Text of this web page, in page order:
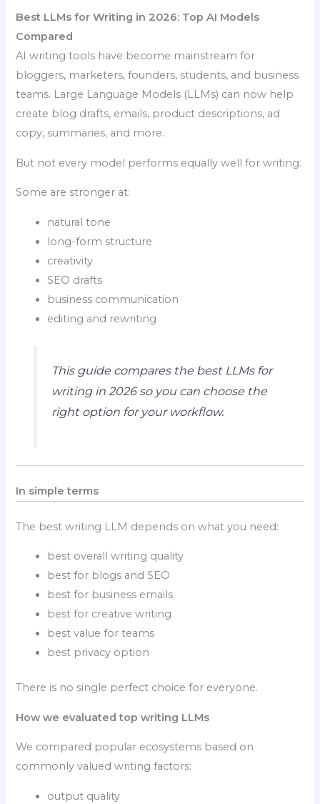
Best LLMs for Writing in 2026: Top AI Models
Compared
AI writing tools have become mainstream for
bloggers, marketers, founders, students, and business
teams. Large Language Models (LLMs) can now help
create blog drafts, emails, product descriptions, ad
copy, summaries, and more.
But not every model performs equally well for writing.
Some are stronger at:
natural tone
long-form structure
creativity
SEO drafts
business communication
editing and rewriting
This guide compares the best LLMs for
writing in 2026 so you can choose the
right option for your workflow.
In simple terms
The best writing LLM depends on what you need:
best overall writing quality
best for blogs and SEO
best for business emails
best for creative writing
best value for teams
best privacy option
There is no single perfect choice for everyone.
How we evaluated top writing LLMs
We compared popular ecosystems based on
commonly valued writing factors:
output quality